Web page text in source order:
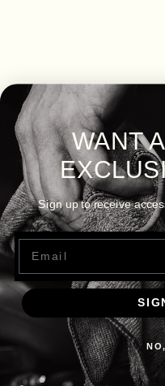
WANT
Sign up to receive
Email